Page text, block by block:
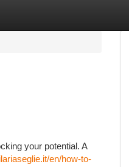
your potential. A
en/how-to-